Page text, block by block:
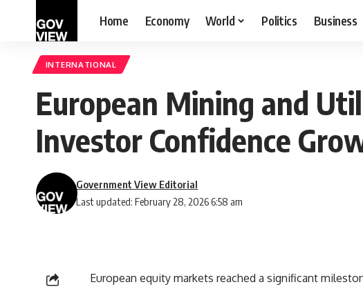
Home Economy World Politics Business
INTERNATIONAL
European Mining and
Investor Confidence
Last updated: February 28, 2026 6:58 am
Government View Editorial
European equity markets reached a significant